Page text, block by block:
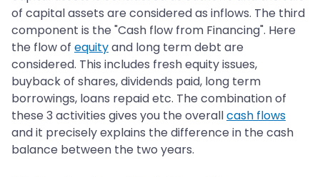
of capital assets are considered as inflows. The third
component is the "Cash flow from Financing". Here
the flow of equityand long term debt are
considered. This includes fresh equity issues,
buyback of shares, dividends paid, long term
borrowings, loans repaid etc. The combination of
these 3 activities gives you the overallcash flows
and it precisely explains the difference in the cash
balance between the two years.